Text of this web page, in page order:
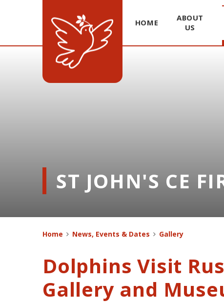
Skip to content ↓
HOME
ABOUT
US
ST JOHN'S CE
Home News, Events & Dates Gallery
Dolphins Visit
Gallery and